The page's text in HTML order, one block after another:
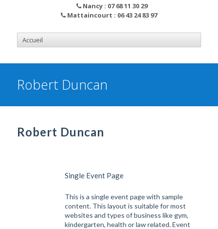
Nancy : 07 68 11 30 29
Mattaincourt : 06 43 24 83 97
Robert Duncan
Robert Duncan
Single Event Page
This is a single event page with sample
content. This layout is suitable for most
websites and types of business like gym,
kindergarten, health or law related. Event